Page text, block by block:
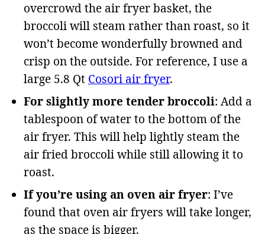
overcrowd the air fryer basket, the
broccoli will steam rather than roast, so it
won’t become wonderfully browned and
crisp on the outside. For reference, I use a
large 5.8 Qt Cosori air fryer.
For slightly more tender broccoli: Add a
tablespoon of water to the bottom of the
air fryer. This will help lightly steam the
air fried broccoli while still allowing it to
roast.
If you’re using an oven air fryer: I’ve
found that oven air fryers will take longer,
as the space is bigger.